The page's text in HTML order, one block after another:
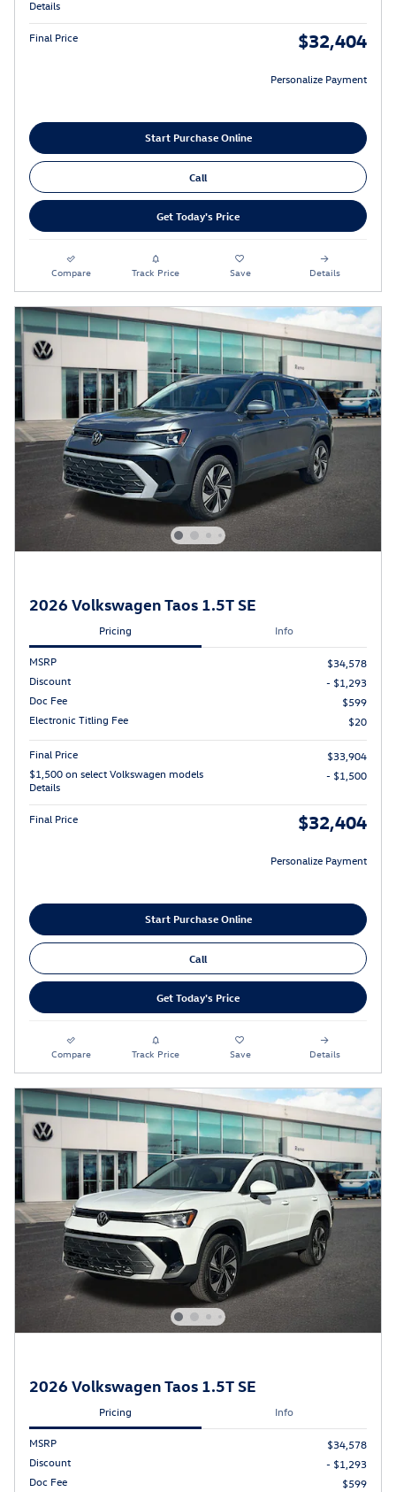
Details
Final Price $32,404
Personalize Payment
Start Purchase Online
Call
Get Today's Price
Compare Track Price Save Details
2026 Volkswagen Taos 1.5T SE
Pricing Info
MSRP
$34,578
Discount
- $1,293
Doc Fee
$599
Electronic Titling Fee
$20
Final Price
$33,904
$1,500 on select Volkswagen models
Details
- $1,500
Final Price $32,404
Personalize Payment
Start Purchase Online
Call
Get Today's Price
Compare Track Price Save Details
2026 Volkswagen Taos 1.5T SE
Pricing Info
MSRP
$34,578
Discount
- $1,293
Doc Fee
$599